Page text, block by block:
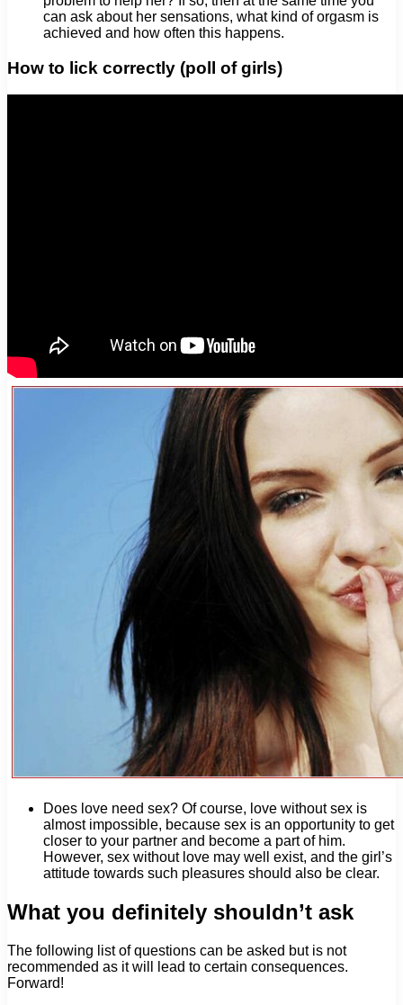
can ask about her sensations, what kind of orgasm is
achieved and how often this happens.
How to lick correctly (poll of girls)
Does love need sex? Of course, love without sex is
almost impossible, because sex is an opportunity to get
closer to your partner and become a part of him.
However, sex without love may well exist, and the girl’s
attitude towards such pleasures should also be clear.
What you definitely shouldn’t ask
The following list of questions can be asked but is not
recommended as it will lead to certain consequences.
Forward!